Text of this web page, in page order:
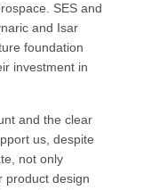
SES and
and Isar
foundation
investment in
and the clear
us, despite
not only
product design